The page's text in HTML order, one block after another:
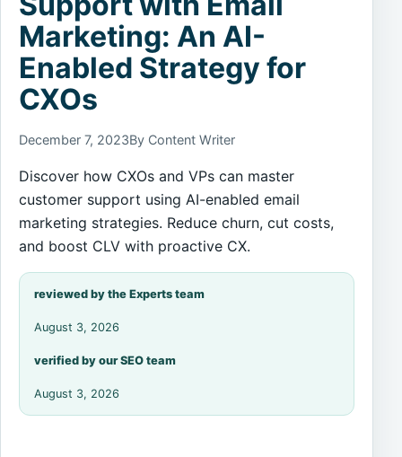
Marketing: An AI-
Enabled Strategy for
CXOs
December 7, 2023By Content Writer
Discover how CXOs and VPs can master
customer support using AI-enabled email
marketing strategies. Reduce churn, cut costs,
and boost CLV with proactive CX.
reviewed by the Experts team
August 3, 2026
verified by our SEO team
August 3, 2026